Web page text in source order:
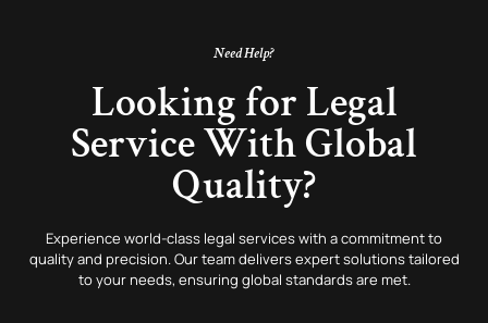
Need Help?
Looking for Legal
Service With Global
Quality?
Experience world-class legal services with a commitment to
quality and precision. Our team delivers expert solutions tailored
to your needs, ensuring global standards are met.